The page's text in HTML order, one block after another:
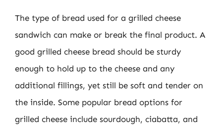
The type of bread used for a grilled cheese
sandwich can make or break the final product. A
good grilled cheese bread should be sturdy
enough to hold up to the cheese and any
additional fillings, yet still be soft and tender on
the inside. Some popular bread options for
grilled cheese include sourdough, ciabatta, and